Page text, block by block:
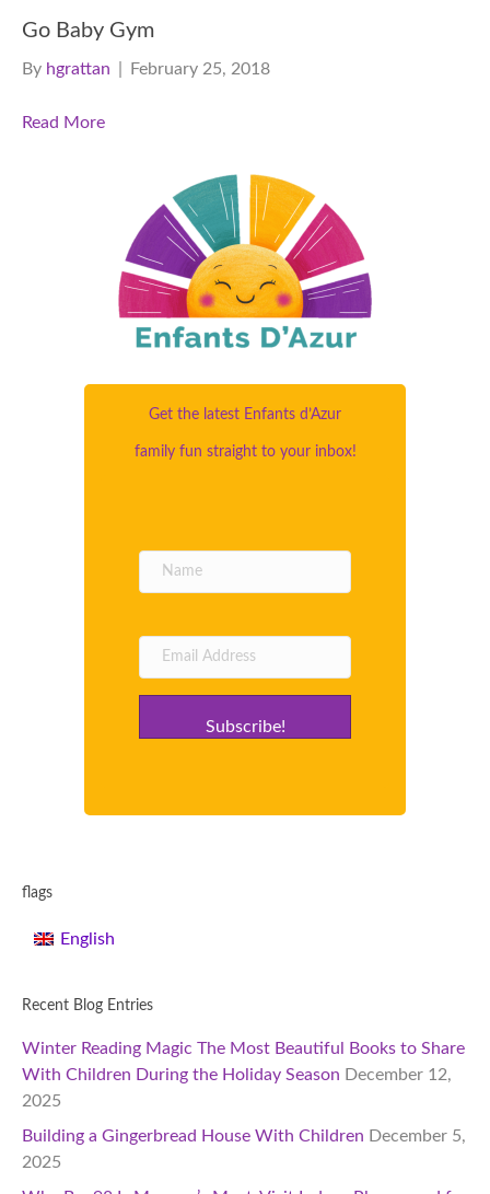
Go Baby Gym
By hgrattan February 25, 2018
Read More
Get the latest Enfants d’Azur
family fun straight to your inbox!
Subscribe!
flags
English
Recent Blog Entries
Winter Reading Magic The Most Beautiful Books to Share
With Children During the Holiday Season December 12,
2025
Building a Gingerbread House With Children December 5,
2025